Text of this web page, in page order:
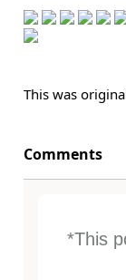
This was
Comments
*This